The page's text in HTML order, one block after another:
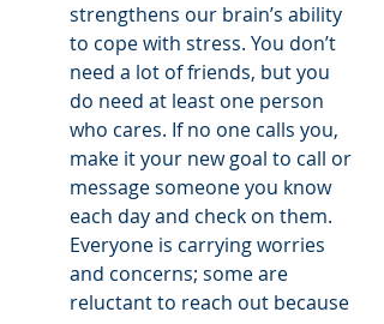
strengthens our brain’s ability
to cope with stress. You don’t
need a lot of friends, but you
do need at least one person
who cares. If no one calls you,
make it your new goal to call or
message someone you know
each day and check on them.
Everyone is carrying worries
and concerns; some are
reluctant to reach out because